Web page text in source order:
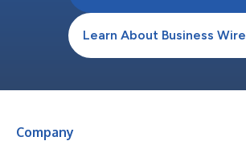
Learn About Business Wire
Company